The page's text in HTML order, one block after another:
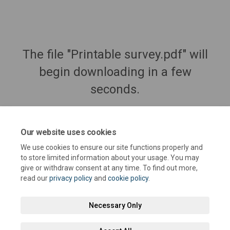
Our website uses cookies
We use cookies to ensure our site functions properly and
to store limited information about your usage. You may
give or withdraw consent at any time. To find out more,
read ourprivacy policyand cookie policy.
Necessary Only
The file "Printable survey.pdf" will
begin downloading in a few
seconds.